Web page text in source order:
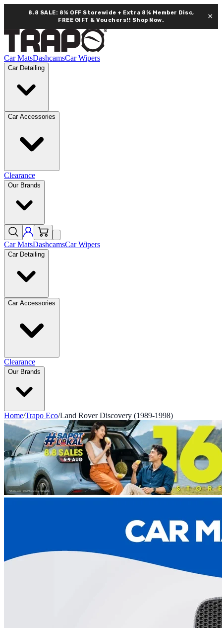
8.8 SALE: 8% OFF Storewide + Extra 8% Member Disc,
FREE GIFT & Vouchers!! Shop Now. ×
Car MatsDashcamsCar Wipers
Car Detailing
Car Accessories
Clearance
Our Brands
Car MatsDashcamsCar Wipers
Car Detailing
Car Accessories
Clearance
Our Brands
Home/Trapo Eco/Land Rover Discovery (1989-1998)